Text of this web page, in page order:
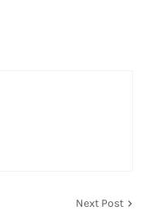
Next Post